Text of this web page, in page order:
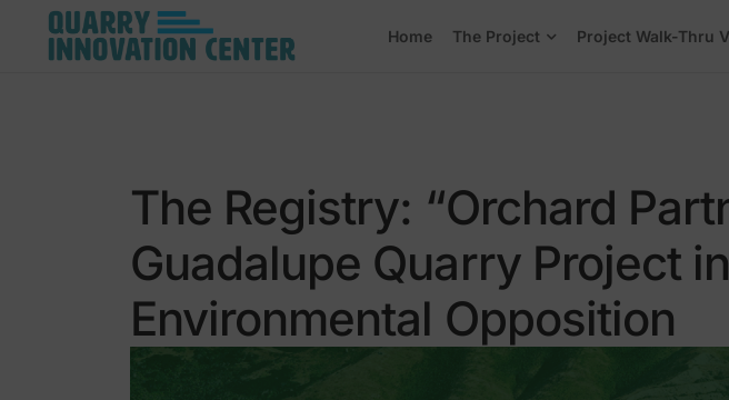
Home The Project Project Walk-Thru
The Registry: “Orchard
Guadalupe Quarry Project
Environmental Opposition